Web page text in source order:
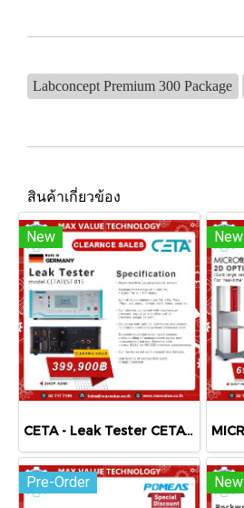
Labconcept Premium 300 Package
สินค้าเกี่ยวข้อง
New
CETA - Leak Tester CETATEST 815
New
Pre-Order New